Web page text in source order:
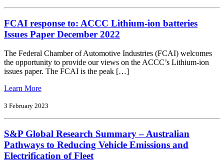
Discussion
Paper:
Statutory
review
of
the
Gas
Electricity
(Consumer
Act
2017
FCAI response to: ACCC Lithium-ion batteries
Issues Paper December 2022
The Federal Chamber of Automotive Industries (FCAI) welcomes
the opportunity to provide our views on the ACCC’s Lithium-ion
issues paper. The FCAI is the peak […]
Learn Morefrom
response
Lithium-
ion
batteries
Issues
3 February 2023
S&P Global Research Summary – Australian
Pathways to Reducing Vehicle Emissions and
Electrification of Fleet